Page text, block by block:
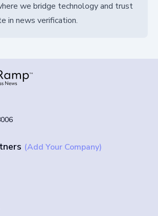
we bridge technology and trust
in news verification.
(Add Your Company)